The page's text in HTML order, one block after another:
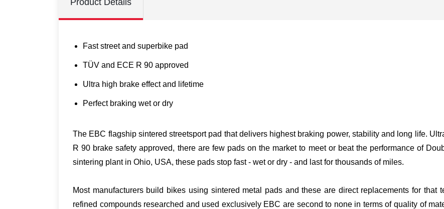
Product Details
Fast street and superbike pad
TÜV and ECE R 90 approved
Ultra high brake effect and lifetime
Perfect braking wet or dry
The EBC flagship sintered streetsport pad that delivers highest braking power, stability and long life.
R 90 brake safety approved, there are few pads on the market to meet or beat the performance of
sintering plant in Ohio, USA, these pads stop fast - wet or dry - and last for thousands of miles.
Most manufacturers build bikes using sintered metal pads and these are direct replacements for that
refined compounds researched and used exclusively EBC are second to none in terms of quality of